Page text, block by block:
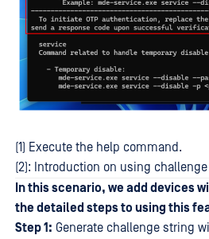
(1) Execute the help command.
(2): Introduction on using
In this scenario, we add devices
the detailed steps to using this
Step 1: Generate challenge string